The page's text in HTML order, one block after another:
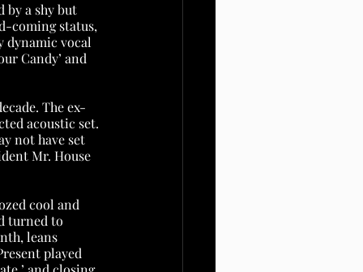
by a shy but
coming status,
dynamic vocal
Candy’ and
The ex-
acoustic set.
not have set
Mr. House
cool and
turned to
leans
played